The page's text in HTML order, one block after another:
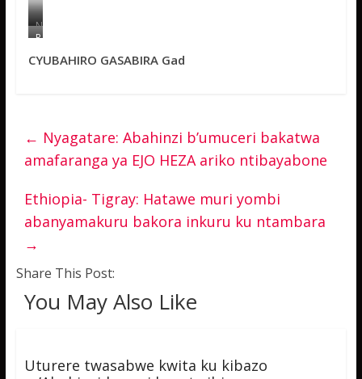
N
g
b
e
P
i
e
r
r
a
v
u
g
a
R
T
m
u
e
l
u
y
b
o
r
a
e
CYUBAHIRO GASABIRA Gad
← Nyagatare: Abahinzi b’umuceri bakatwa
amafaranga ya EJO HEZA ariko ntibayabone
Ethiopia- Tigray: Hatawe muri yombi
abanyamakuru bakora inkuru ku ntambara
→
Share This Post:
You May Also Like
Uturere twasabwe kwita ku kibazo